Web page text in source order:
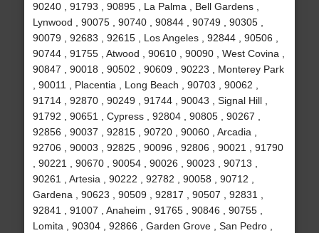
90240 , 91793 , 90895 , La Palma , Bell Gardens ,
Lynwood , 90075 , 90740 , 90844 , 90749 , 90305 ,
90079 , 92683 , 92615 , Los Angeles , 92844 , 90506 ,
90744 , 91755 , Atwood , 90610 , 90090 , West Covina ,
90847 , 90018 , 90502 , 90609 , 90223 , Monterey Park
, 90011 , Placentia , Long Beach , 90703 , 90062 ,
91714 , 92870 , 90249 , 91744 , 90043 , Signal Hill ,
91792 , 90651 , Cypress , 92804 , 90805 , 90267 ,
92856 , 90037 , 92815 , 90720 , 90060 , Arcadia ,
92706 , 90003 , 92825 , 90096 , 92806 , 90021 , 91790
, 90221 , 90670 , 90054 , 90026 , 90023 , 90713 ,
90261 , Artesia , 90222 , 92782 , 90058 , 90712 ,
Gardena , 90623 , 90509 , 92817 , 90507 , 92831 ,
92841 , 91007 , Anaheim , 91765 , 90846 , 90755 ,
Lomita , 90304 , 92866 , Garden Grove , San Pedro ,